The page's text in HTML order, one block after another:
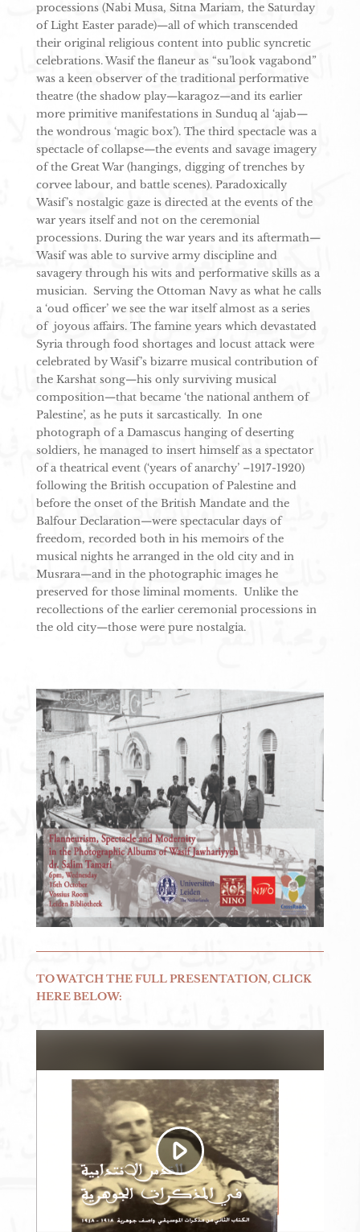
processions (Nabi Musa, Sitna Mariam, the Saturday
of Light Easter parade)—all of which transcended
their original religious content into public syncretic
celebrations. Wasif the flaneur as “su’look vagabond”
was a keen observer of the traditional performative
theatre (the shadow play—karagoz—and its earlier
more primitive manifestations in Sunduq al ‘ajab—
the wondrous ‘magic box’). The third spectacle was a
spectacle of collapse—the events and savage imagery
of the Great War (hangings, digging of trenches by
corvee labour, and battle scenes). Paradoxically
Wasif’s nostalgic gaze is directed at the events of the
war years itself and not on the ceremonial
processions. During the war years and its aftermath—
Wasif was able to survive army discipline and
savagery through his wits and performative skills as a
musician. Serving the Ottoman Navy as what he calls
a ‘oud officer’ we see the war itself almost as a series
of joyous affairs. The famine years which devastated
Syria through food shortages and locust attack were
celebrated by Wasif’s bizarre musical contribution of
the Karshat song—his only surviving musical
composition—that became ‘the national anthem of
Palestine’, as he puts it sarcastically. In one
photograph of a Damascus hanging of deserting
soldiers, he managed to insert himself as a spectator
of a theatrical event (‘years of anarchy’ –1917-1920)
following the British occupation of Palestine and
before the onset of the British Mandate and the
Balfour Declaration—were spectacular days of
freedom, recorded both in his memoirs of the
musical nights he arranged in the old city and in
Musrara—and in the photographic images he
preserved for those liminal moments. Unlike the
recollections of the earlier ceremonial processions in
the old city—those were pure nostalgia.
TO WATCH THE FULL PRESENTATION, CLICK
HERE BELOW: